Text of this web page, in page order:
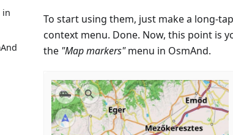
in
To start using them, just make a long-
context menu. Done. Now, this point is
the "Map markers"menu in OsmAnd.